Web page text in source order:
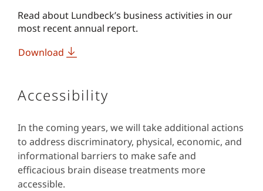
Read about Lundbeck’s business activities in our
most recent annual report.
Download
Accessibility
In the coming years, we will take additional actions
to address discriminatory, physical, economic, and
informational barriers to make safe and
efficacious brain disease treatments more
accessible.